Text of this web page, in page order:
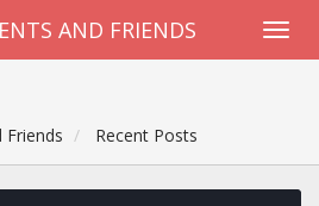
AND FRIENDS
Friends Recent Posts